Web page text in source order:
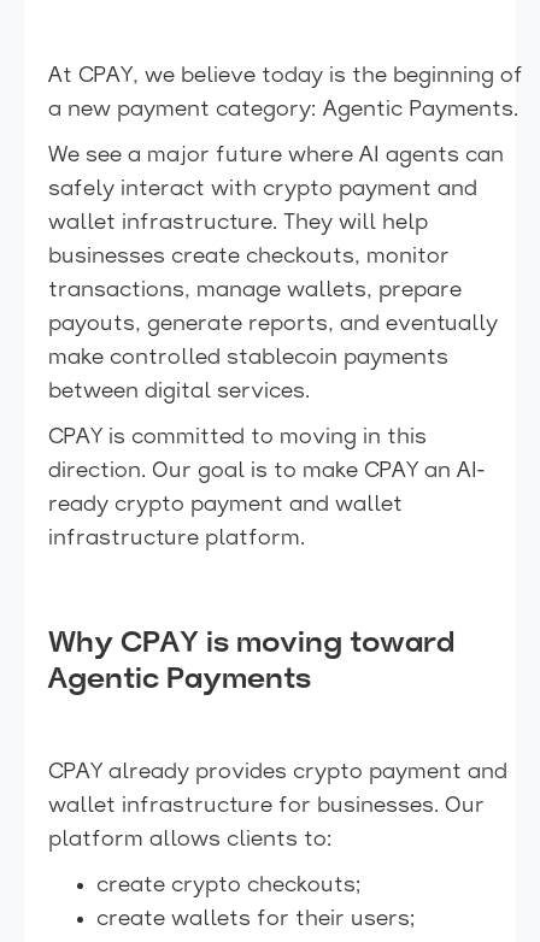
At CPAY, we believe today is the beginning of
a new payment category: Agentic Payments.
We see a major future where AI agents can
safely interact with crypto payment and
wallet infrastructure. They will help
businesses create checkouts, monitor
transactions, manage wallets, prepare
payouts, generate reports, and eventually
make controlled stablecoin payments
between digital services.
CPAY is committed to moving in this
direction. Our goal is to make CPAY an AI-
ready crypto payment and wallet
infrastructure platform.
Why CPAY is moving toward
Agentic Payments
CPAY already provides crypto payment and
wallet infrastructure for businesses. Our
platform allows clients to:
create crypto checkouts;
create wallets for their users;